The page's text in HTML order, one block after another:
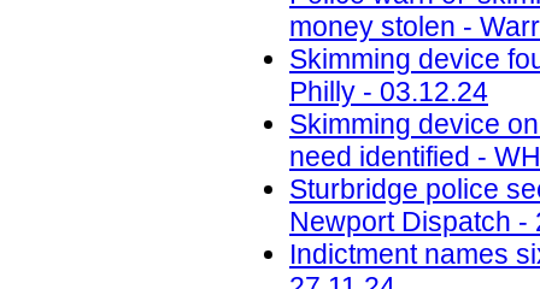
money stolen -
Skimming device
Philly - 03.12.24
Skimming device
need identified -
Sturbridge police
Newport Dispatch -
Indictment names